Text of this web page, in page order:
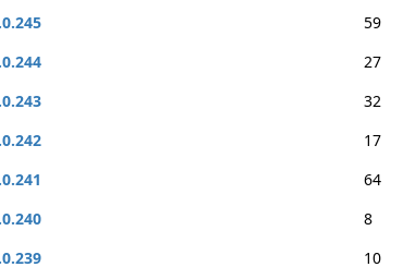
59
27
32
17
64
8
10